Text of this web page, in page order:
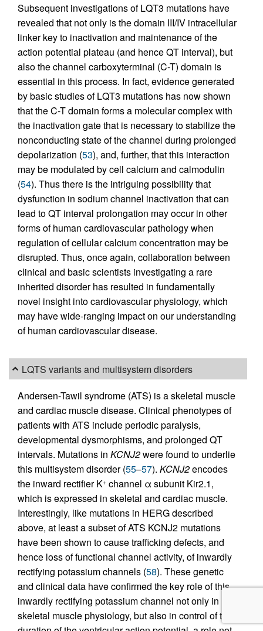
Subsequent investigations of LQT3 mutations have
revealed that not only is the domain III/IV intracellular
linker key to inactivation and maintenance of the
action potential plateau (and hence QT interval), but
also the channel carboxyterminal (C-T) domain is
essential in this process. In fact, evidence generated
by basic studies of LQT3 mutations has now shown
that the C-T domain forms a molecular complex with
the inactivation gate that is necessary to stabilize the
nonconducting state of the channel during prolonged
depolarization (53), and, further, that this interaction
may be modulated by cell calcium and calmodulin
(54). Thus there is the intriguing possibility that
dysfunction in sodium channel inactivation that can
lead to QT interval prolongation may occur in other
forms of human cardiovascular pathology when
regulation of cellular calcium concentration may be
disrupted. Thus, once again, collaboration between
clinical and basic scientists investigating a rare
inherited disorder has resulted in fundamentally
novel insight into cardiovascular physiology, which
may have wide-ranging impact on our understanding
of human cardiovascular disease.
LQTS variants and multisystem disorders
Andersen-Tawil syndrome (ATS) is a skeletal muscle
and cardiac muscle disease. Clinical phenotypes of
patients with ATS include periodic paralysis,
developmental dysmorphisms, and prolonged QT
intervals. Mutations in KCNJ2were found to underlie
this multisystem disorder (55–57). KCNJ2encodes
the inward rectifier K+ channel α subunit Kir2.1,
which is expressed in skeletal and cardiac muscle.
Interestingly, like mutations in HERG described
above, at least a subset of ATS KCNJ2 mutations
have been shown to cause trafficking defects, and
hence loss of functional channel activity, of inwardly
rectifying potassium channels (58). These genetic
and clinical data have confirmed the key role of this
inwardly rectifying potassium channel not only in
skeletal muscle physiology, but also in control of the